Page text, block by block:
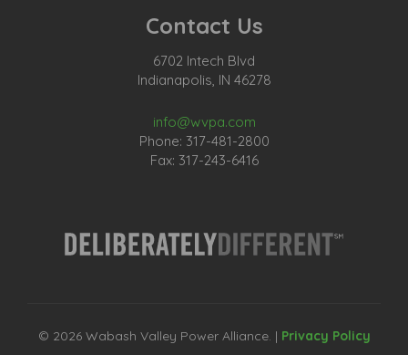
Contact Us
6702 Intech Blvd
Indianapolis, IN 46278
info@wvpa.com
Phone: 317-481-2800
Fax: 317-243-6416
© 2026 Wabash Valley Power Alliance. | Privacy Policy